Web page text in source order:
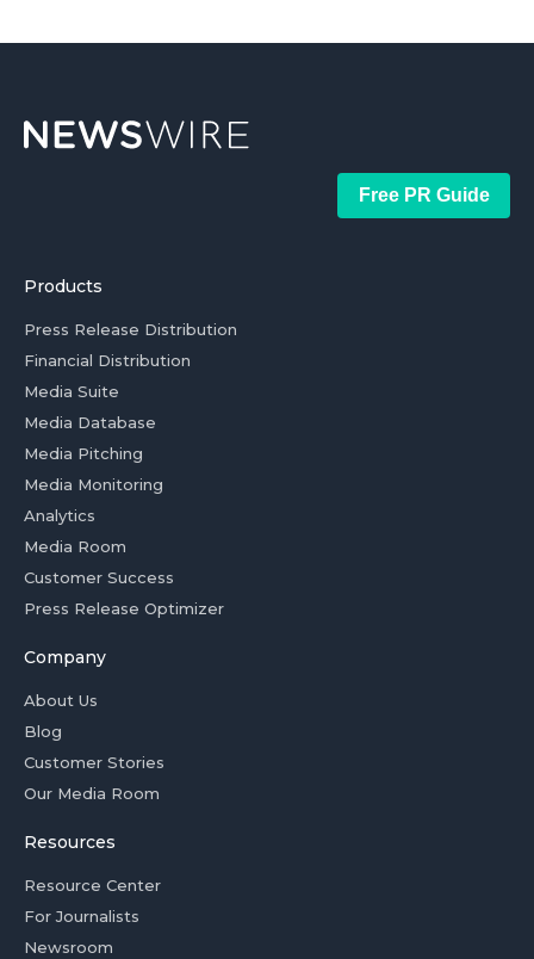
Free PR Guide
Products
Press Release Distribution
Financial Distribution
Media Suite
Media Database
Media Pitching
Media Monitoring
Analytics
Media Room
Customer Success
Press Release Optimizer
Company
About Us
Blog
Customer Stories
Our Media Room
Resources
Resource Center
For Journalists
Newsroom